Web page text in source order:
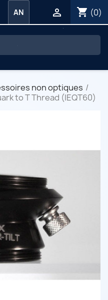
shopping_cart (0)

AN
non optiques
to T Thread (IEQT60)